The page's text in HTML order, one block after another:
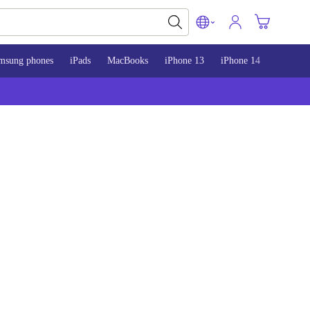
phones iPads MacBooks iPhone 13 iPhone 14